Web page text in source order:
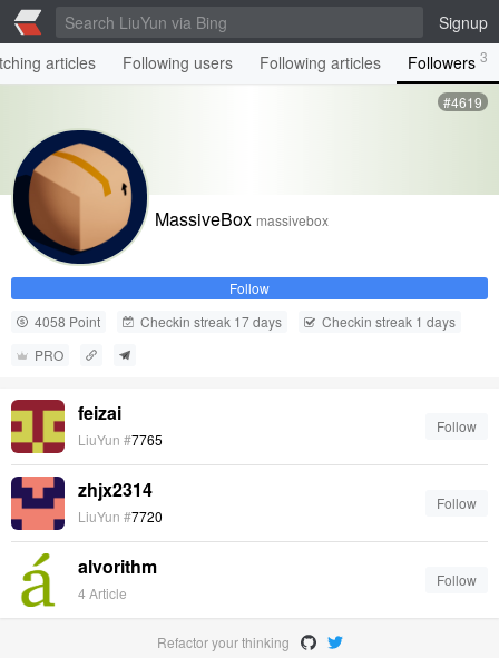
Signup
articles
Following users Following articles Followers 3
#4619
MassiveBox massivebox
Follow
4058 Point
Checkin streak 17 days
Checkin streak 1 days
PRO
feizai
LiuYun #7765
Follow
zhjx2314
LiuYun #7720
Follow
alvorithm
4 Article
Follow
Refactor your thinking